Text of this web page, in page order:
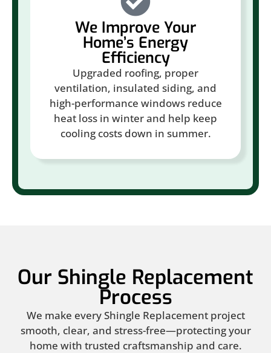
We Improve Your
Home’s Energy
Efficiency
Upgraded roofing, proper
ventilation, insulated siding, and
high-performance windows reduce
heat loss in winter and help keep
cooling costs down in summer.
Our Shingle Replacement
Process
We make every Shingle Replacement project
smooth, clear, and stress-free—protecting your
home with trusted craftsmanship and care.